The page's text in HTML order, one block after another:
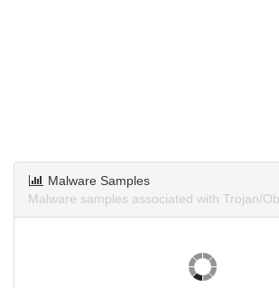
Malware Samples
Malware samples associated with Trojan/